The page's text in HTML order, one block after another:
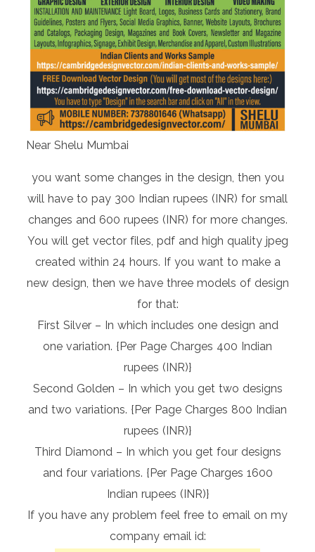
Near Shelu Mumbai
you want some changes in the design, then you
will have to pay 300 Indian rupees (INR) for small
changes and 600 rupees (INR) for more changes.
You will get vector files, pdf and high quality jpeg
created within 24 hours. If you want to make a
new design, then we have three models of design
for that:
First Silver – In which includes one design and
one variation. {Per Page Charges 400 Indian
rupees (INR)}
Second Golden – In which you get two designs
and two variations. {Per Page Charges 800 Indian
rupees (INR)}
Third Diamond – In which you get four designs
and four variations. {Per Page Charges 1600
Indian rupees (INR)}
If you have any problem feel free to email on my
company email id: